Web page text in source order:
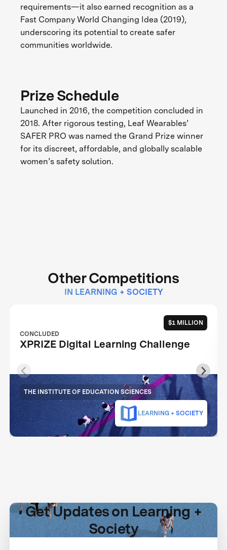
requirements—it also earned recognition as a
Fast Company World Changing Idea (2019),
underscoring its potential to create safer
communities worldwide.
Prize Schedule
Launched in 2016, the competition concluded in
2018. After rigorous testing, Leaf Wearables’
SAFER PRO was named the Grand Prize winner
for its discreet, affordable, and globally scalable
women’s safety solution.
Other Competitions
IN LEARNING + SOCIETY
$1 MILLION
CONCLUDED
XPRIZE Digital Learning Challenge
THE INSTITUTE OF EDUCATION SCIENCES
LEARNING + SOCIETY
Get Updates on Learning +
Society